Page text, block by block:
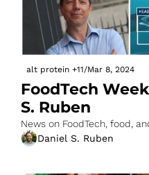
alt protein +11/Mar 8, 2024
FoodTech
S. Ruben
News on FoodTech, food,
Daniel S. Ruben